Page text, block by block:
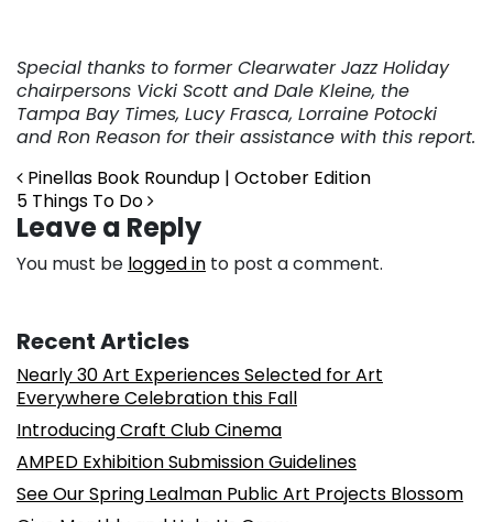
Special thanks to former Clearwater Jazz Holiday
chairpersons Vicki Scott and Dale Kleine, the
Tampa Bay Times, Lucy Frasca, Lorraine Potocki
and Ron Reason for their assistance with this report.
Post navigation
Pinellas Book Roundup | October Edition
5 Things To Do
Leave a Reply
You must be logged in to post a comment.
Recent Articles
Nearly 30 Art Experiences Selected for Art
Everywhere Celebration this Fall
Introducing Craft Club Cinema
AMPED Exhibition Submission Guidelines
See Our Spring Lealman Public Art Projects Blossom